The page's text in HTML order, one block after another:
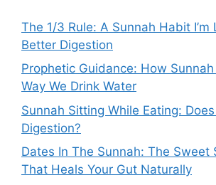
The 1/3 Rule: A Sunnah Habit I’m
Better Digestion
Prophetic Guidance: How
Way We Drink Water
Sunnah Sitting While Eating:
Digestion?
Dates In The Sunnah: The Sweet
That Heals Your Gut Naturally